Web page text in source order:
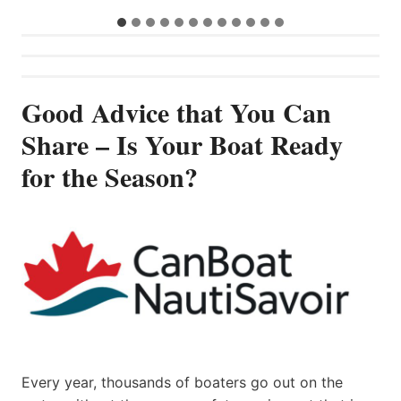
Good Advice that You Can
Share – Is Your Boat Ready
for the Season?
Every year, thousands of boaters go out on the